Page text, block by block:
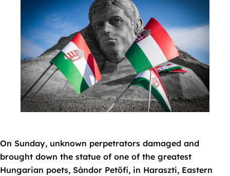
On Sunday, unknown perpetrators damaged and
brought down the statue of one of the greatest
Hungarian poets, Sándor Petőfi, in Haraszti, Eastern